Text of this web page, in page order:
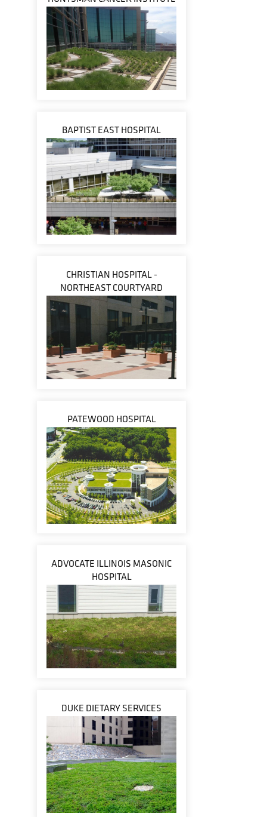
BAPTIST EAST HOSPITAL
CHRISTIAN HOSPITAL -
NORTHEAST COURTYARD
PATEWOOD HOSPITAL
ADVOCATE ILLINOIS MASONIC
HOSPITAL
DUKE DIETARY SERVICES